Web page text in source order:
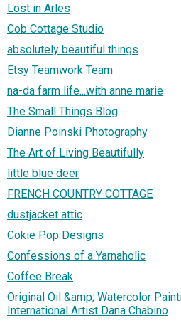
Lost in Arles
Cob Cottage Studio
absolutely beautiful things
Etsy Teamwork Team
na-da farm life...with anne marie
The Small Things Blog
Dianne Poinski Photography
The Art of Living Beautifully
little blue deer
FRENCH COUNTRY COTTAGE
dustjacket attic
Cokie Pop Designs
Confessions of a Yarnaholic
Coffee Break
Original Oil &amp; Watercolor
International Artist Dana Chabino